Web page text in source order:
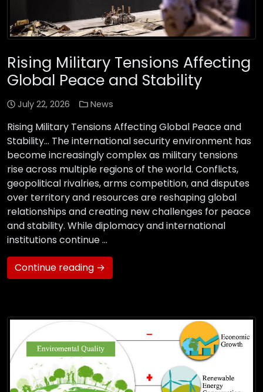
Rising Military Tensions Affecting
Global Peace and Stability
July 22, 2026 News
Rising Military Tensions Affecting Global Peace and
Stability… The international security environment has
become increasingly complex as military tensions
rise across multiple regions of the world. Conflicts,
geopolitical rivalries, arms competition, and disputes
over territory and resources are reshaping global
relationships and creating new challenges for peace
and stability. While diplomacy and international
institutions continue …
Continue reading →